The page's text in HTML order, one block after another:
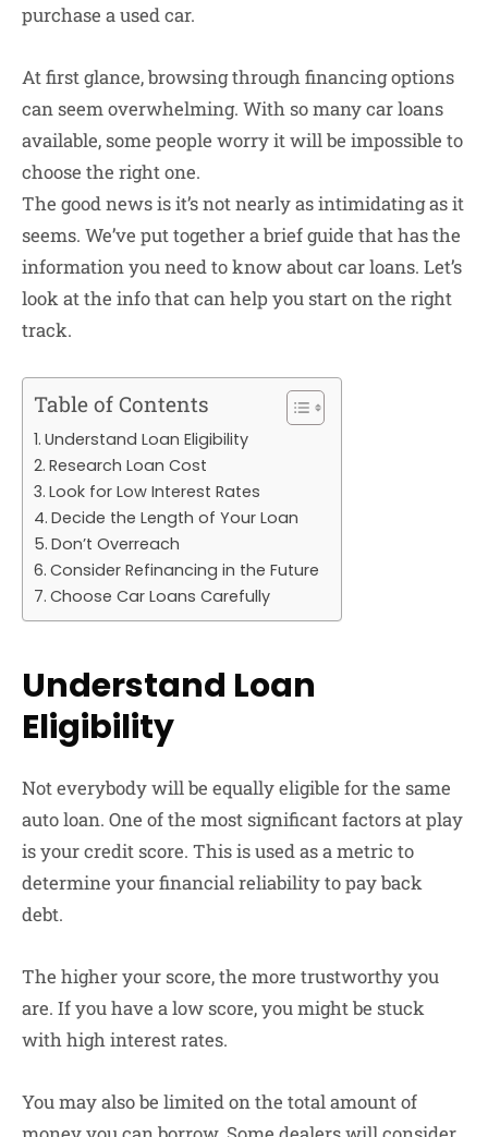
purchase a used car.
At first glance, browsing through financing options
can seem overwhelming. With so many car loans
available, some people worry it will be impossible to
choose the right one.
The good news is it’s not nearly as intimidating as it
seems. We’ve put together a brief guide that has the
information you need to know about car loans. Let’s
look at the info that can help you start on the right
track.
Table of Contents
Understand Loan Eligibility
Research Loan Cost
Look for Low Interest Rates
Decide the Length of Your Loan
Don’t Overreach
Consider Refinancing in the Future
Choose Car Loans Carefully
Understand Loan
Eligibility
Not everybody will be equally eligible for the same
auto loan. One of the most significant factors at play
is your credit score. This is used as a metric to
determine your financial reliability to pay back
debt.
The higher your score, the more trustworthy you
are. If you have a low score, you might be stuck
with high interest rates.
You may also be limited on the total amount of